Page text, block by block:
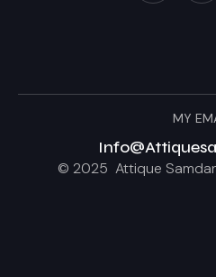
MY
© 2025 Attique